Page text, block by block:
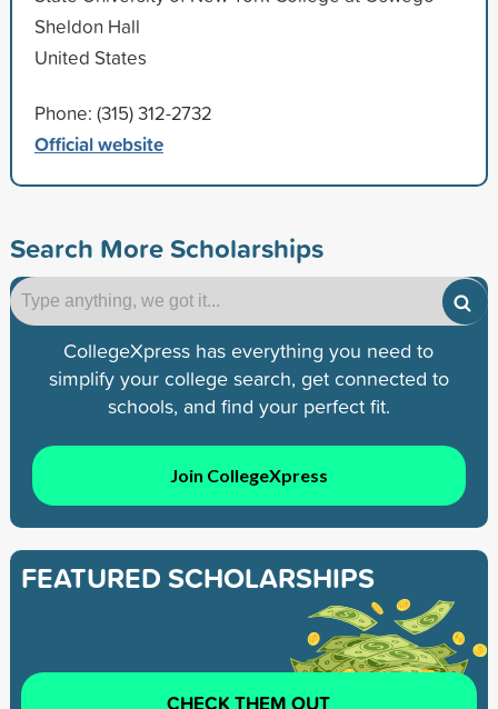
Sheldon Hall
United States
Phone: (315) 312-2732
Official website
Search More Scholarships
CollegeXpress has everything you need to
simplify your college search, get connected to
schools, and find your perfect fit.
Join CollegeXpress
FEATURED SCHOLARSHIPS
CHECK THEM OUT